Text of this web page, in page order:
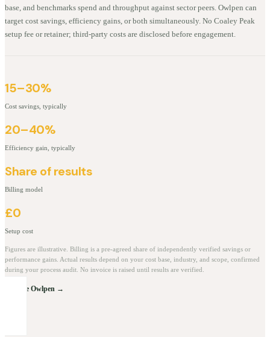
base, and benchmarks spend and throughput against sector peers. Owlpen can
target cost savings, efficiency gains, or both simultaneously. No Coaley Peak
setup fee or retainer; third-party costs are disclosed before engagement.
15–30%
Cost savings, typically
20–40%
Efficiency gain, typically
Share of results
Billing model
£0
Setup cost
Figures are illustrative. Billing is a pre-agreed share of independently verified savings or
performance gains. Actual results depend on your cost base, industry, and scope, confirmed
during your process audit. No invoice is raised until results are verified.
Explore Owlpen →